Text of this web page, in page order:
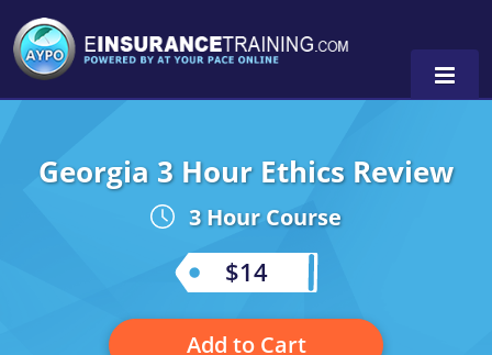
Alabama
California
0
Georgia 3 Hour Ethics Review
3 Hour Course
$14
Add to Cart